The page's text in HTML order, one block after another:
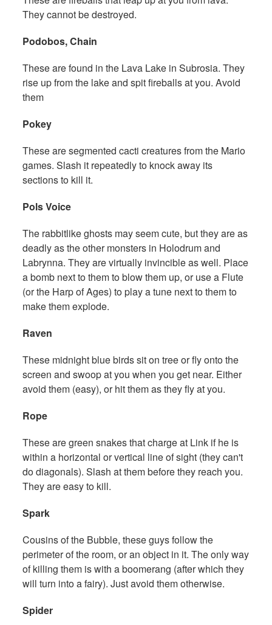
They cannot be destroyed.
Podobos, Chain
These are found in the Lava Lake in Subrosia. They
rise up from the lake and spit fireballs at you. Avoid
them
Pokey
These are segmented cacti creatures from the Mario
games. Slash it repeatedly to knock away its
sections to kill it.
Pols Voice
The rabbitlike ghosts may seem cute, but they are as
deadly as the other monsters in Holodrum and
Labrynna. They are virtually invincible as well. Place
a bomb next to them to blow them up, or use a Flute
(or the Harp of Ages) to play a tune next to them to
make them explode.
Raven
These midnight blue birds sit on tree or fly onto the
screen and swoop at you when you get near. Either
avoid them (easy), or hit them as they fly at you.
Rope
These are green snakes that charge at Link if he is
within a horizontal or vertical line of sight (they can't
do diagonals). Slash at them before they reach you.
They are easy to kill.
Spark
Cousins of the Bubble, these guys follow the
perimeter of the room, or an object in it. The only way
of killing them is with a boomerang (after which they
will turn into a fairy). Just avoid them otherwise.
Spider